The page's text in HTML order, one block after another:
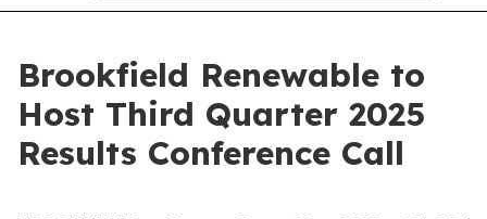
Brookfield Renewable to
Host Third Quarter 2025
Results Conference Call